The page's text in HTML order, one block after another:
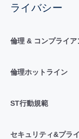
ライバシー
倫理 & コンプライア
倫理ホットライン
ST行動規範
セキュリティ&プラ